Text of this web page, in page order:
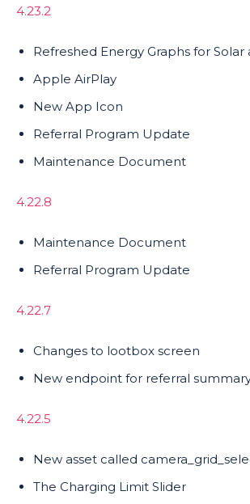
4.23.2
Refreshed Energy Graphs for
Apple AirPlay
New App Icon
Referral Program Update
Maintenance Document
4.22.8
Maintenance Document
Referral Program Update
4.22.7
Changes to lootbox screen
New endpoint for referral
4.22.5
New asset called
The Charging Limit Slider